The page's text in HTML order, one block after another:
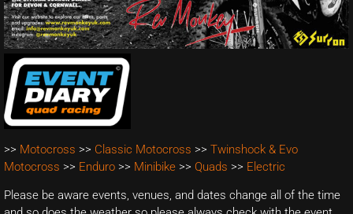
>> Motocross >> Classic Motocross >> Twinshock & Evo
Motocross >> Enduro >> Minibike >> Quads >> Electric
Please be aware events, venues, and dates change all of the time